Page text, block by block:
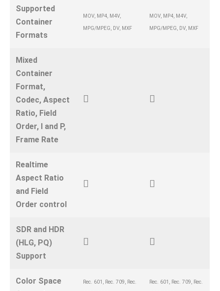
Supported
Container
Formats
MOV, MP4, M4V,
MPG/MPEG, DV, MXF
MOV, MP4, M4V,
MPG/MPEG, DV, MXF
Mixed
Container
Format,
Codec, Aspect
Ratio, Field
Order, I and P,
Frame Rate
Realtime
Aspect Ratio
and Field
Order control
SDR and HDR
(HLG, PQ)
Support
Color Space
Rec. 601, Rec. 709, Rec.
Rec. 601, Rec. 709, Rec.